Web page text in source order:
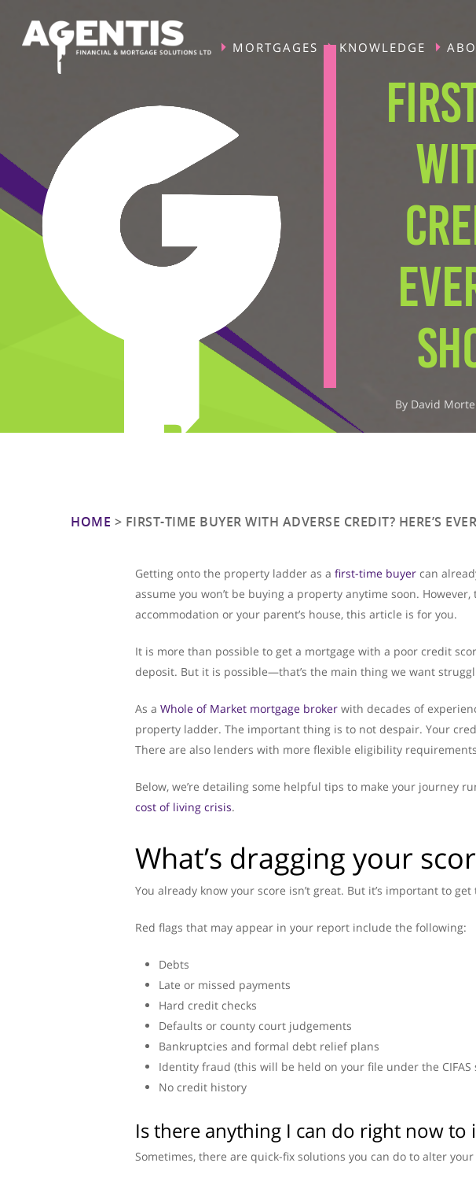
Hit enter to search or ESC to close
MORTGAGES KNOWLEDGE
By David
HOME > FIRST-TIME BUYER WITH ADVERSE CREDIT? HERE’S
Getting onto the property ladder as a first-time buyer can
assume you won’t be buying a property anytime soon.
accommodation or your parent’s house, this article is for you.
It is more than possible to get a mortgage with a poor credit
deposit. But it is possible—that’s the main thing we want
As a Whole of Market mortgage broker with decades of
property ladder. The important thing is to not despair. Your
There are also lenders with more flexible eligibility
Below, we’re detailing some helpful tips to make your journey
cost of living crisis.
What’s dragging your
You already know your score isn’t great. But it’s important to
Red flags that may appear in your report include the following:
Debts
Late or missed payments
Hard credit checks
Defaults or county court judgements
Bankruptcies and formal debt relief plans
Identity fraud (this will be held on your file under the CIFAS
No credit history
Is there anything I can do right now to
Sometimes, there are quick-fix solutions you can do to alter